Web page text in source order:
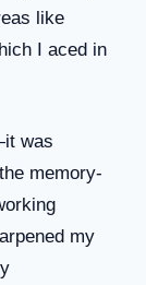
like
I aced in
was
memory-
my